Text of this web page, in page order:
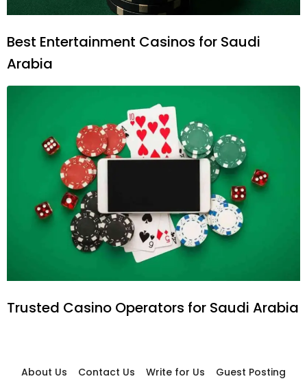
Best Entertainment Casinos for Saudi
Arabia
Trusted Casino Operators for Saudi Arabia
About Us Contact Us Write for Us Guest Posting